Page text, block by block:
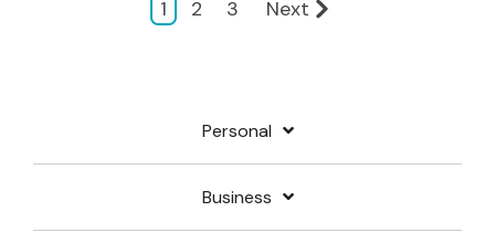
1 2 3 Next
Personal
Business